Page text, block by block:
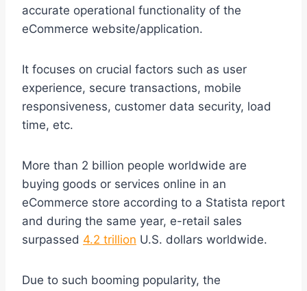
accurate operational functionality of the
eCommerce website/application.
It focuses on crucial factors such as user
experience, secure transactions, mobile
responsiveness, customer data security, load
time, etc.
More than 2 billion people worldwide are
buying goods or services online in an
eCommerce store according to a Statista report
and during the same year, e-retail sales
surpassed 4.2 trillion U.S. dollars worldwide.
Due to such booming popularity, the